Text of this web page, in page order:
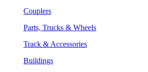
Couplers
Parts, Trucks & Wheels
Track & Accessories
Buildings